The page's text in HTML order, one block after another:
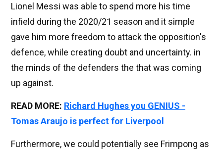
Lionel Messi was able to spend more his time
infield during the 2020/21 season and it simple
gave him more freedom to attack the opposition's
defence, while creating doubt and uncertainty. in
the minds of the defenders the that was coming
up against.
READ MORE: Richard Hughes you GENIUS -
Tomas Araujo is perfect for Liverpool
Furthermore, we could potentially see Frimpong as